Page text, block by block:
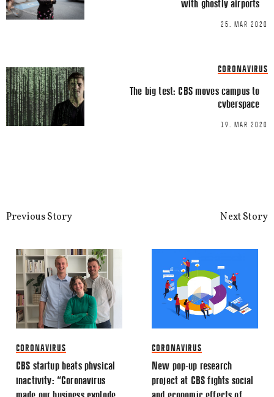
Email*
with ghostly airports
25. MAR 2020
CORONAVIRUS
The big test: CBS moves campus to
cyberspace
19. MAR 2020
Previous Story
CORONAVIRUS
CBS startup beats physical
inactivity: “Coronavirus
Next Story
CORONAVIRUS
New pop-up research
project at CBS fights social